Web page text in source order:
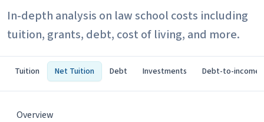
In-depth analysis on law school costs including
tuition, grants, debt, cost of living, and more.
Tuition Net Tuition Debt Investments Debt-to-income
Overview